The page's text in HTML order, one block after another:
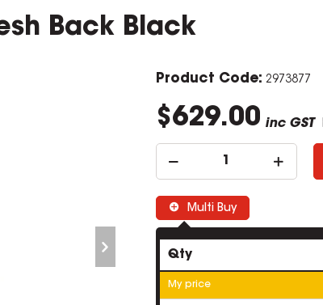
Back Black
Product Code: 2973877
$629.00 inc GST
Multi Buy
Qty
My price